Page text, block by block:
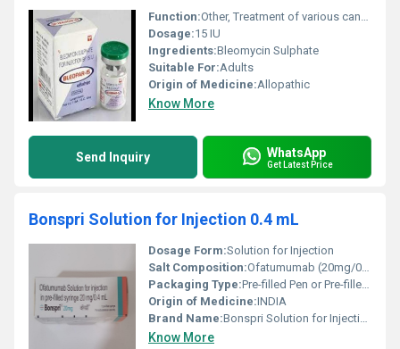
Function:Other, Treatment of various cancers including Hodgkins lymphoma testicular cancer and others
Dosage:15 IU
Ingredients:Bleomycin Sulphate
Suitable For:Adults
Origin of Medicine:Allopathic
Know More
Send Inquiry WhatsApp
Get Latest Price
Bonspri Solution for Injection 0.4 mL
Dosage Form:Solution for Injection
Salt Composition:Ofatumumab (20mg/0.4ml)
Packaging Type:Pre-filled Pen or Pre-filled Syringe (depending on market)
Origin of Medicine:INDIA
Brand Name:Bonspri Solution for Injection 0.4 ml Solution for Injection
Know More